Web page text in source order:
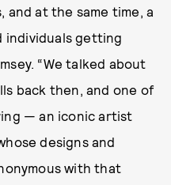
and at the same time, a
getting
“We talked about
back then, and one of
— an iconic artist
designs and
with that